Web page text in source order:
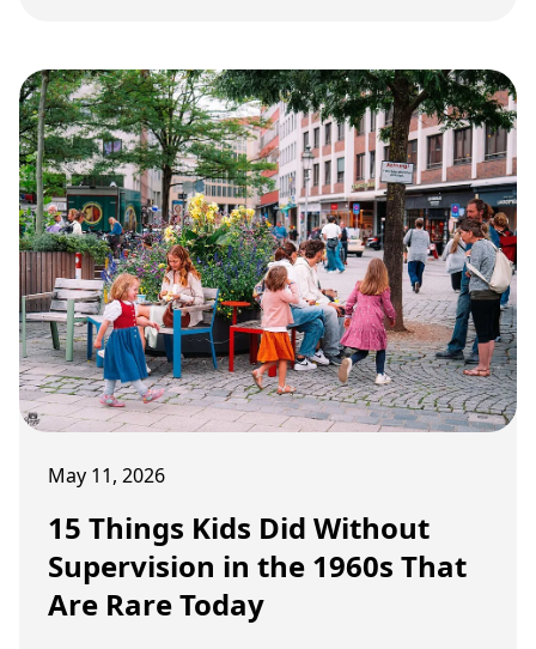
May 11, 2026
15 Things Kids Did Without
Supervision in the 1960s That
Are Rare Today